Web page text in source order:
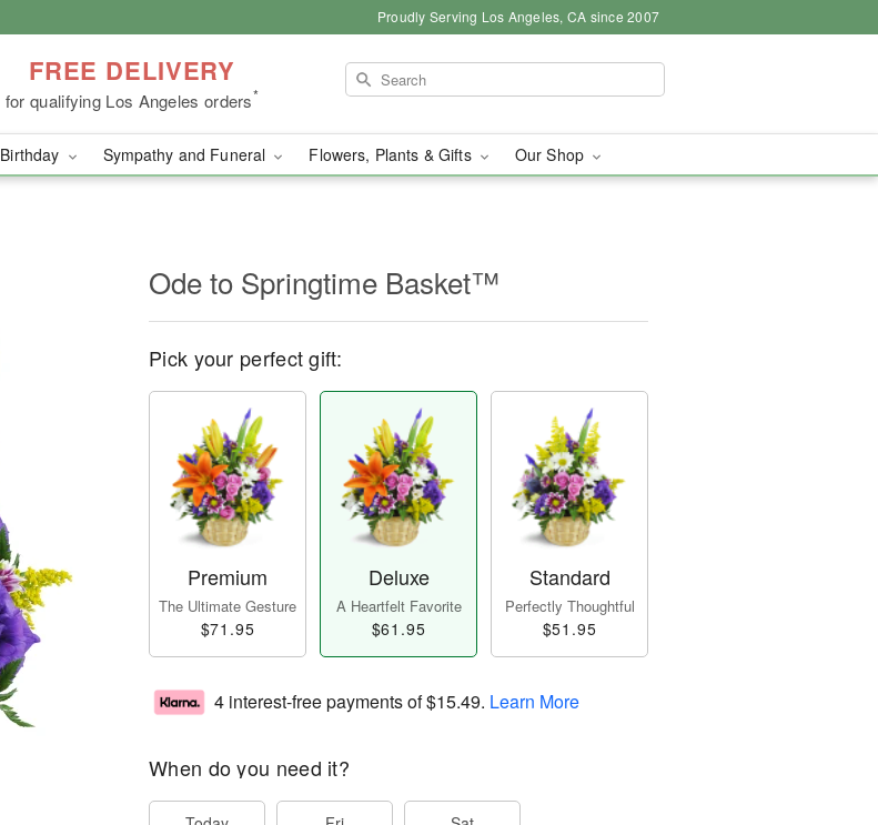
Proudly Serving Los Angeles, CA since 2007
FREE DELIVERY
for qualifying Los Angeles orders*
Birthday Sympathy and Funeral Flowers, Plants & Gifts Our Shop
Ode to Springtime Basket™
Pick your perfect gift:
Premium
The Ultimate Gesture
$71.95
Deluxe
A Heartfelt Favorite
$61.95
Standard
Perfectly Thoughtful
$51.95
4 interest-free payments of$15.49. Learn More
When do you need it?